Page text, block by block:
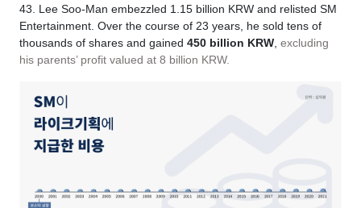
43. Lee Soo-Man embezzled 1.15 billion KRW and relisted SM
Entertainment. Over the course of 23 years, he sold tens of
thousands of shares and gained 450 billion KRW excluding
his parents’ profit valued at 8 billion KRW.